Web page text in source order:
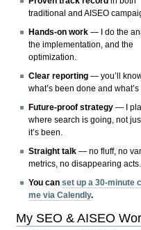
traditional and AISEO
Hands-on work — I do the
the implementation, and the
optimization.
Clear reporting — you’ll
what’s been done and what’s
Future-proof strategy — I
where search is going, not
it’s been.
Straight talk — no fluff, no
metrics, no disappearing acts.
You canset up a 30-minute
me via Calendly.
My SEO & AISEO